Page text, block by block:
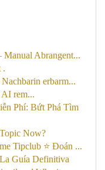
Abrangent...
.
erbarm...
AI rem...
Phí: Bứt Phá Tìm
Now?
Tipclub ⭐ Đoán ...
Guía Definitiva